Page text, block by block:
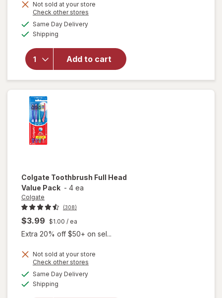
Not sold at your store
Check other stores
Same Day Deliveryavailable
Shipping
Add to cart
will open
overlay for
Clean
Toothbrushes,
Colgate Toothbrush Full Head
Value Pack - 4 ea
Colgate
(308)
$3.99 $1.00 / ea
Extra 20% off $50+ on sel...
Not sold at your store
Check other stores
Same Day Deliveryavailable
Shipping